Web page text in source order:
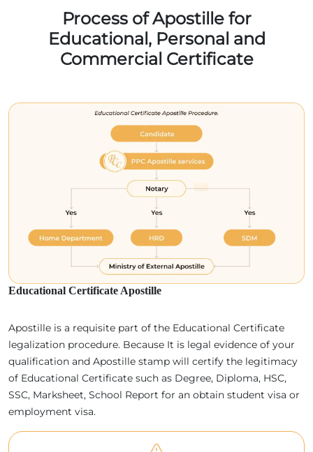
Process of Apostille for
Educational, Personal and
Commercial Certificate
Educational Certificate Apostille
Apostille is a requisite part of the Educational Certificate
legalization procedure. Because It is legal evidence of your
qualification and Apostille stamp will certify the legitimacy
of Educational Certificate such as Degree, Diploma, HSC,
SSC, Marksheet, School Report for an obtain student visa or
employment visa.